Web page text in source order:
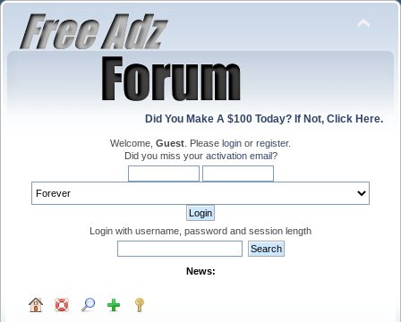
Did You Make A $100 Today? If Not, Click Here.
Welcome, Guest . Please login or register.
Did you miss your activation email?
Login with username, password and session length
News: